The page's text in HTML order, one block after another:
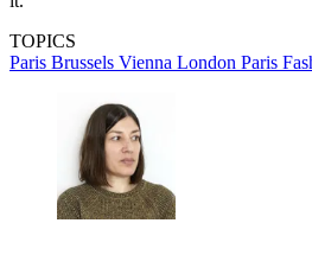
TOPICS
Paris Brussels Vienna London Paris